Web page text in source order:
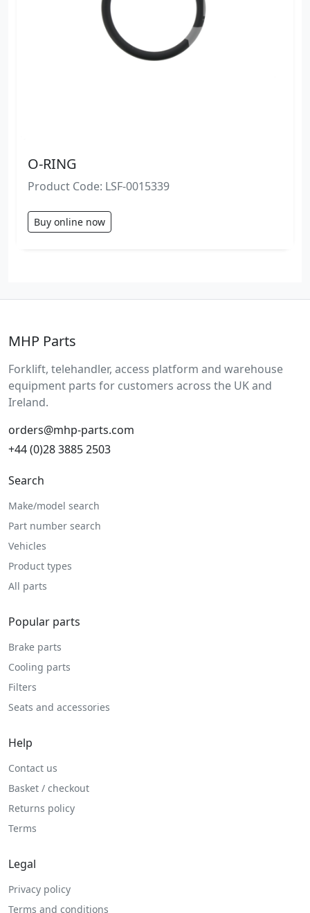
O-RING
Product Code: LSF-0015339
Buy online now
MHP Parts
Forklift, telehandler, access platform and warehouse
equipment parts for customers across the UK and
Ireland.
orders@mhp-parts.com
+44 (0)28 3885 2503
Search
Make/model search
Part number search
Vehicles
Product types
All parts
Popular parts
Brake parts
Cooling parts
Filters
Seats and accessories
Help
Contact us
Basket / checkout
Returns policy
Terms
Legal
Privacy policy
Terms and conditions